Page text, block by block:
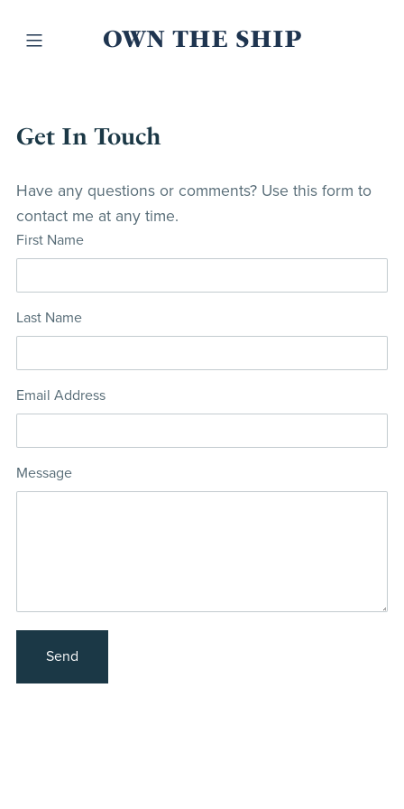
OWN THE SHIP
Get In Touch
Have any questions or comments? Use this form to
contact me at any time.
First Name
Last Name
Email Address
Message
Send